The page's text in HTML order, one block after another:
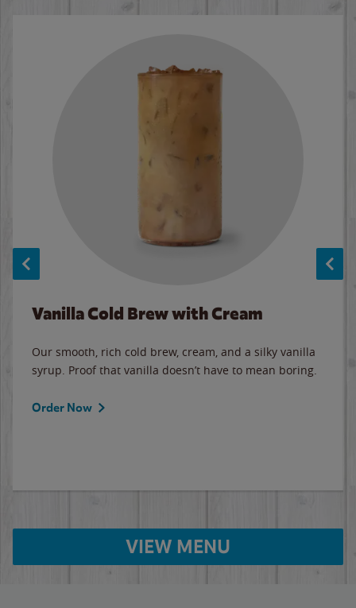
Vanilla Cold Brew with Cream
Our smooth, rich cold brew, cream, and a silky vanilla
syrup. Proof that vanilla doesn’t have to mean boring.
Order Now
VIEW MENU